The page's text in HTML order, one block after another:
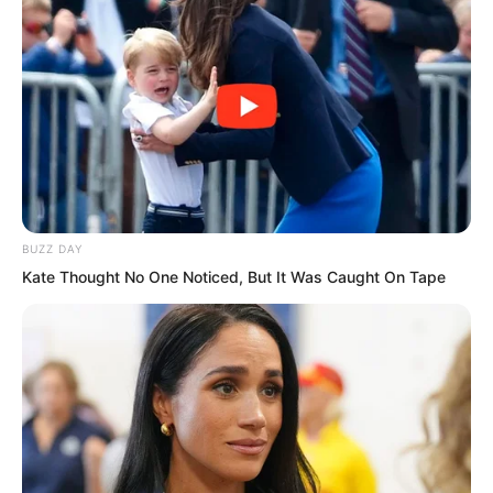
BUZZ DAY
Kate Thought No One Noticed, But It Was Caught On Tape